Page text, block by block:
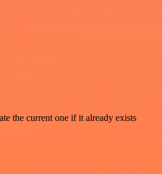
the current one if it already exists